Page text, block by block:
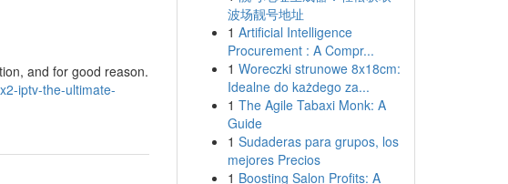
and for good reason.
iptv-the-ultimate-
波场靓号地址
1 Artificial Intelligence
Procurement : A Compr...
1 Woreczki strunowe 8x18cm:
Idealne do każdego za...
1 The Agile Tabaxi Monk: A
Guide
1 Sudaderas para grupos, los
mejores Precios
1 Boosting Salon Profits: A